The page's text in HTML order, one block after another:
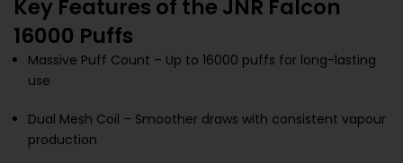
Key Features of the JNR Falcon
16000 Puffs
Massive Puff Count – Up to 16000 puffs for long-lasting
use
Dual Mesh Coil – Smoother draws with consistent vapour
production